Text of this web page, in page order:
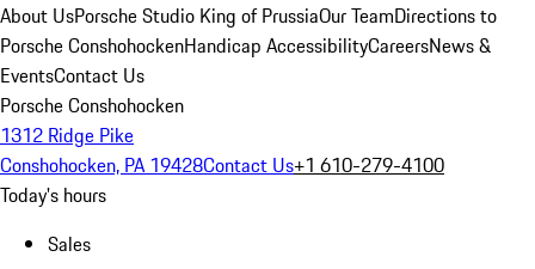
About UsPorsche Studio King of PrussiaOur TeamDirections to
Porsche ConshohockenHandicap AccessibilityCareersNews &
EventsContact Us
Porsche Conshohocken
1312 Ridge Pike
Conshohocken, PA 19428Contact Us+1 610-279-4100
Today's hours
Sales